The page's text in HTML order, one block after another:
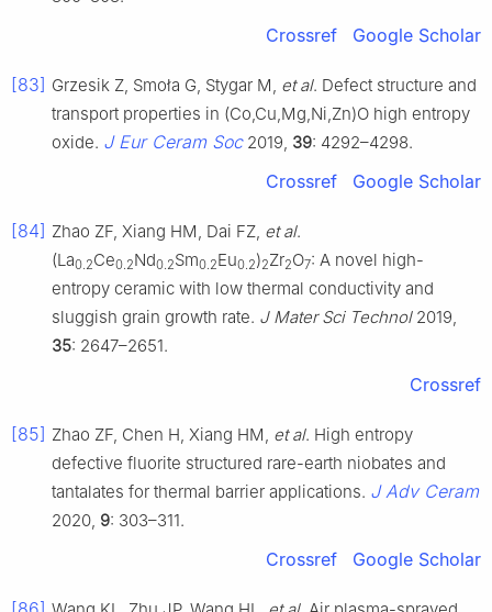
Crossref Google Scholar
[83] Grzesik Z, Smoła G, Stygar M, et al. Defect structure and
transport properties in (Co,Cu,Mg,Ni,Zn)O high entropy
oxide. J Eur Ceram Soc2019, 39: 4292–4298.
Crossref Google Scholar
[84] Zhao ZF, Xiang HM, Dai FZ, et al.
(La0.2Ce0.2Nd0.2Sm0.2Eu0.2)2Zr2O7: A novel high-
entropy ceramic with low thermal conductivity and
sluggish grain growth rate. J Mater Sci Technol2019,
35: 2647–2651.
Crossref
[85] Zhao ZF, Chen H, Xiang HM, et al. High entropy
defective fluorite structured rare-earth niobates and
tantalates for thermal barrier applications. J Adv Ceram
2020, 9: 303–311.
Crossref Google Scholar